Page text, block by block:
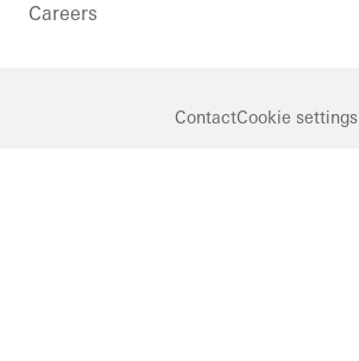
Careers
ContactCookie settings